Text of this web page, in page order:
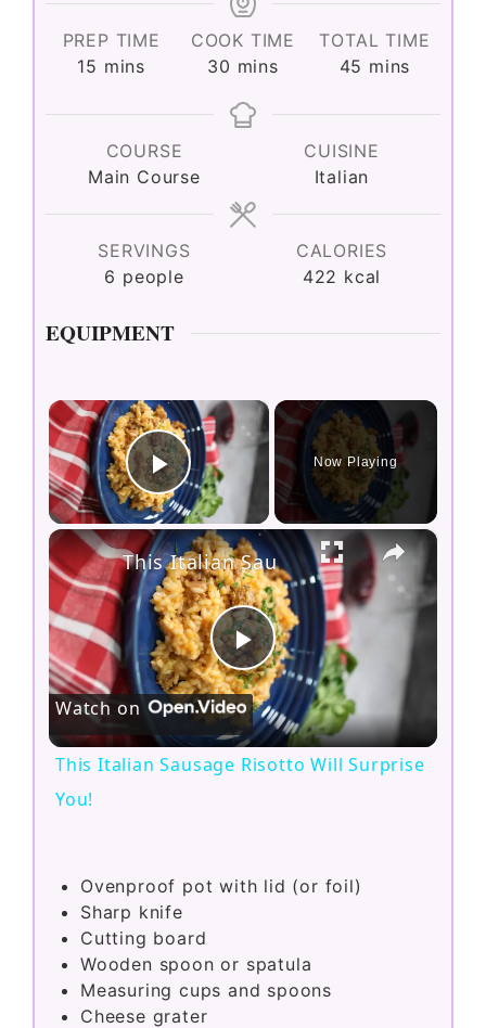
PREP TIME
15 minutes
mins
COOK TIME
30 minutes
mins
TOTAL TIME
45 minutes
mins
COURSE
Main Course
CUISINE
Italian
SERVINGS
6 people
CALORIES
422 kcal
EQUIPMENT
×
Play Video
Now Playing
×
P
l
i
This Italian Sausage Risotto Will Surprise You!
Watch on
This Italian Sausage Risotto Will Surprise
You!
Ovenproof pot with lid (or foil)
Sharp knife
Cutting board
Wooden spoon or spatula
Measuring cups and spoons
Cheese grater